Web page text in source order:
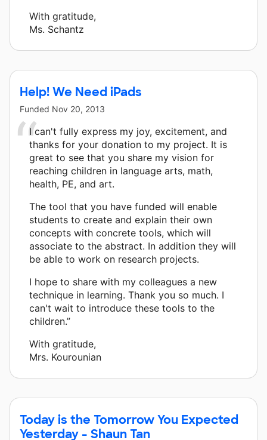
With gratitude,
Ms. Schantz
Help! We Need iPads
Funded Nov 20, 2013
I can't fully express my joy, excitement, and
thanks for your donation to my project. It is
great to see that you share my vision for
reaching children in language arts, math,
health, PE, and art.
The tool that you have funded will enable
students to create and explain their own
concepts with concrete tools, which will
associate to the abstract. In addition they will
be able to work on research projects.
I hope to share with my colleagues a new
technique in learning. Thank you so much. I
can't wait to introduce these tools to the
children.”
With gratitude,
Mrs. Kourounian
Today is the Tomorrow You Expected
Yesterday - Shaun Tan